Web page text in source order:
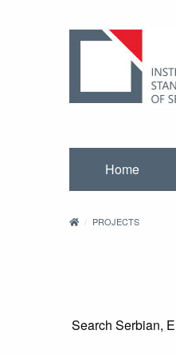
Home
PROJECTS
Search Serbian,